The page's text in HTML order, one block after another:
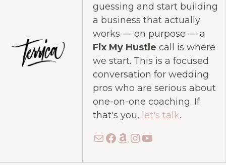
guessing and start building
a business that actually
works — on purpose — a
Fix My Hustle call is where
we start. This is a focused
conversation for wedding
pros who are serious about
one-on-one coaching. If
that's you, let's talk.
MailFacebook
Amazon
Instagram
YouTube